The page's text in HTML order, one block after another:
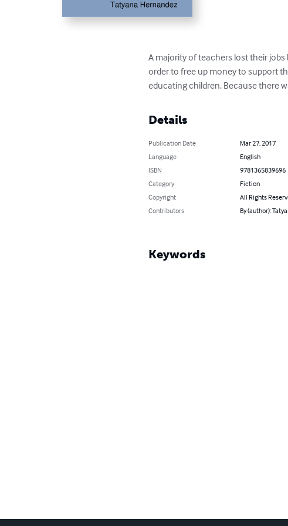
A majority of teachers lost their
order to free up money to support
educating children. Because there
Details
Publication Date
Mar 27, 2017
Language
English
ISBN
9781365839696
Category
Fiction
Copyright
All Rights
Contributors
By (author):
Keywords